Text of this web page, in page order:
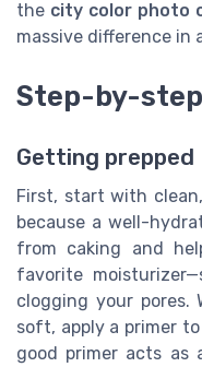
the city color photo
massive difference in
Step-by-
Getting prepped
First, start with
because a well-
from caking and
favorite
clogging your pores.
soft, apply a primer
good primer acts as